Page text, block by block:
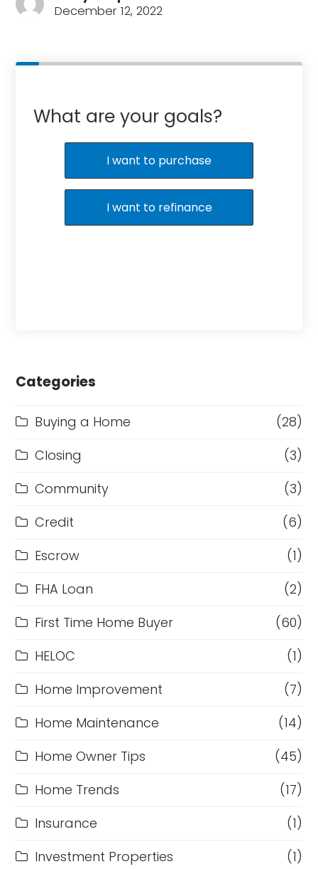
December 12, 2022
What are your goals?
I want to purchase
I want to refinance
Categories
Buying a Home
(28)
Closing
(3)
Community
(3)
Credit
(6)
Escrow
(1)
FHA Loan
(2)
First Time Home Buyer
(60)
HELOC
(1)
Home Improvement
(7)
Home Maintenance
(14)
Home Owner Tips
(45)
Home Trends
(17)
Insurance
(1)
Investment Properties
(1)